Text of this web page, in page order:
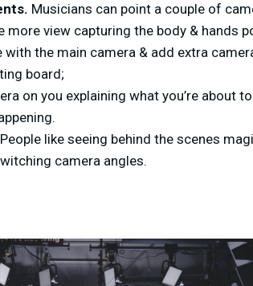
Musicians can point a couple of
view capturing the body & hands
with the main camera & add extra
board;
on you explaining what you’re about
like seeing behind the scenes
camera angles.